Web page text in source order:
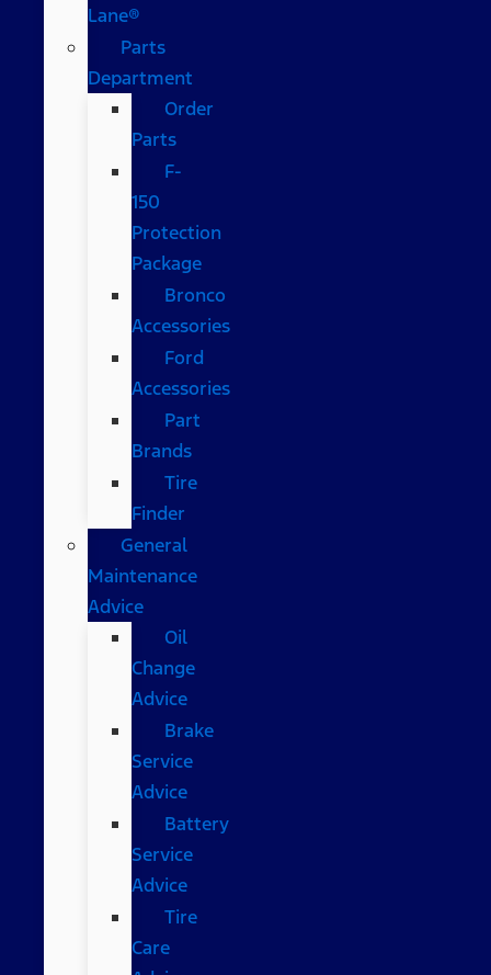
Lane®
Parts
Department
Order
Parts
F-
150
Protection
Package
Bronco
Accessories
Ford
Accessories
Part
Brands
Tire
Finder
General
Maintenance
Advice
Oil
Change
Advice
Brake
Service
Advice
Battery
Service
Advice
Tire
Care